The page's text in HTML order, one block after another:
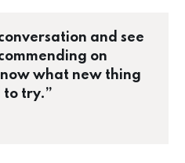
and see
on
what new thing
to try.”